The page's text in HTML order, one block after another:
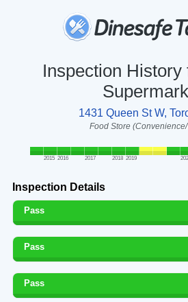
Inspection History
1431 Queen St W,
Food Store
2015 2016 2017 2018 2019
Inspection Details
Pass
Pass
Pass